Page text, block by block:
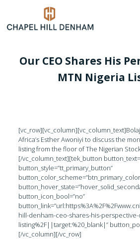
Our CEO Shares His
MTN Nigeria
Africa’s Esther Awoniyi to discuss the
listing from the floor of The Nigerian
[/vc_column_text][tek_button
button_style=”tt_primary_button”
button_icon_bool=”no”
hill-denham-ceo-shares-his-
listing%2F||target:%20_blank|”
[/vc_column][/vc_row]